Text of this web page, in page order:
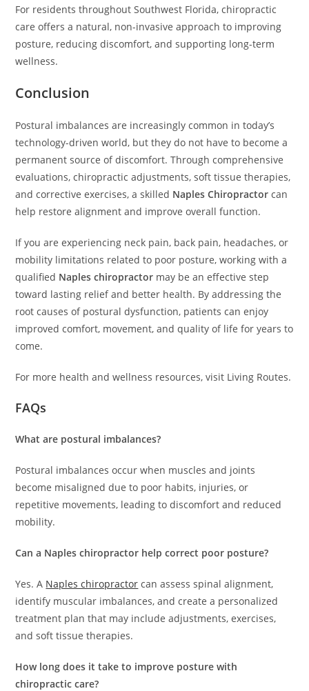
For residents throughout Southwest Florida, chiropractic
care offers a natural, non-invasive approach to improving
posture, reducing discomfort, and supporting long-term
wellness.
Conclusion
Postural imbalances are increasingly common in today’s
technology-driven world, but they do not have to become a
permanent source of discomfort. Through comprehensive
evaluations, chiropractic adjustments, soft tissue therapies,
and corrective exercises, a skilled Naples Chiropractor can
help restore alignment and improve overall function.
If you are experiencing neck pain, back pain, headaches, or
mobility limitations related to poor posture, working with a
qualified Naples chiropractor may be an effective step
toward lasting relief and better health. By addressing the
root causes of postural dysfunction, patients can enjoy
improved comfort, movement, and quality of life for years to
come.
For more health and wellness resources, visit Living Routes.
FAQs
What are postural imbalances?
Postural imbalances occur when muscles and joints
become misaligned due to poor habits, injuries, or
repetitive movements, leading to discomfort and reduced
mobility.
Can a Naples chiropractor help correct poor posture?
Yes. A Naples chiropractor can assess spinal alignment,
identify muscular imbalances, and create a personalized
treatment plan that may include adjustments, exercises,
and soft tissue therapies.
How long does it take to improve posture with
chiropractic care?